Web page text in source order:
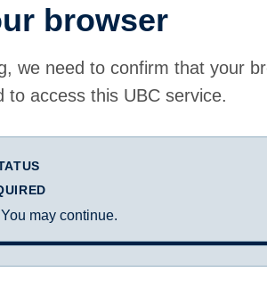
browser
we need to confirm that your
to access this UBC service.
may continue.